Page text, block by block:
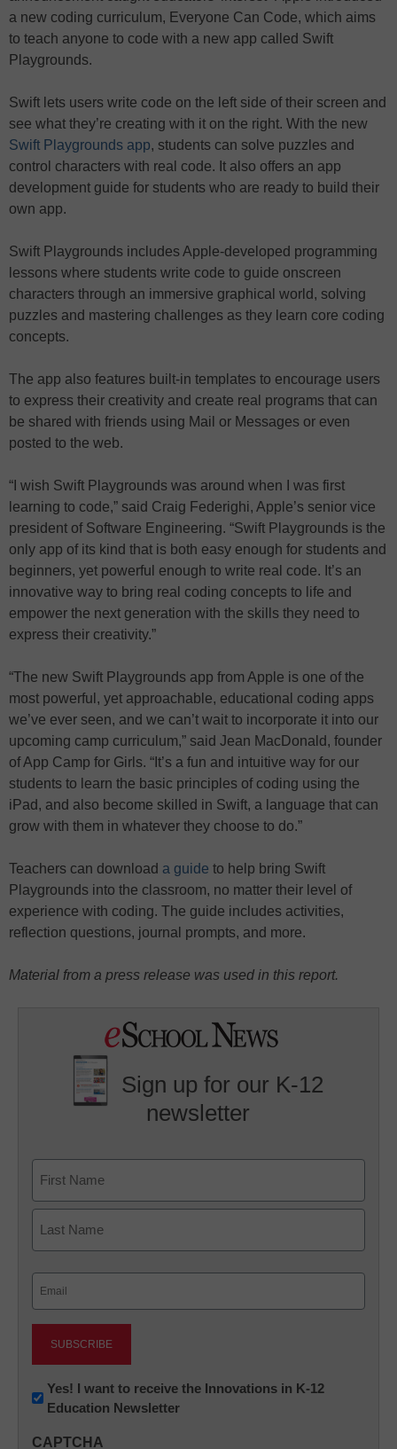
a new coding curriculum, Everyone Can Code, which aims
to teach anyone to code with a new app called Swift
Playgrounds.
Swift lets users write code on the left side of their screen and
see what they’re creating with it on the right. With the new
Swift Playgrounds app, students can solve puzzles and
control characters with real code. It also offers an app
development guide for students who are ready to build their
own app.
Swift Playgrounds includes Apple-developed programming
lessons where students write code to guide onscreen
characters through an immersive graphical world, solving
puzzles and mastering challenges as they learn core coding
concepts.
The app also features built-in templates to encourage users
to express their creativity and create real programs that can
be shared with friends using Mail or Messages or even
posted to the web.
“I wish Swift Playgrounds was around when I was first
learning to code,” said Craig Federighi, Apple’s senior vice
president of Software Engineering. “Swift Playgrounds is the
only app of its kind that is both easy enough for students and
beginners, yet powerful enough to write real code. It’s an
innovative way to bring real coding concepts to life and
empower the next generation with the skills they need to
express their creativity.”
“The new Swift Playgrounds app from Apple is one of the
most powerful, yet approachable, educational coding apps
we’ve ever seen, and we can’t wait to incorporate it into our
upcoming camp curriculum,” said Jean MacDonald, founder
of App Camp for Girls. “It’s a fun and intuitive way for our
students to learn the basic principles of coding using the
iPad, and also become skilled in Swift, a language that can
grow with them in whatever they choose to do.”
Teachers can download a guide to help bring Swift
Playgrounds into the classroom, no matter their level of
experience with coding. The guide includes activities,
reflection questions, journal prompts, and more.
Material from a press release was used in this report.
Sign up for our K-12
newsletter
First
Newsletter:
Innovations
Yes! I want to receive the Innovations in K-12
Education Newsletter
CAPTCHA